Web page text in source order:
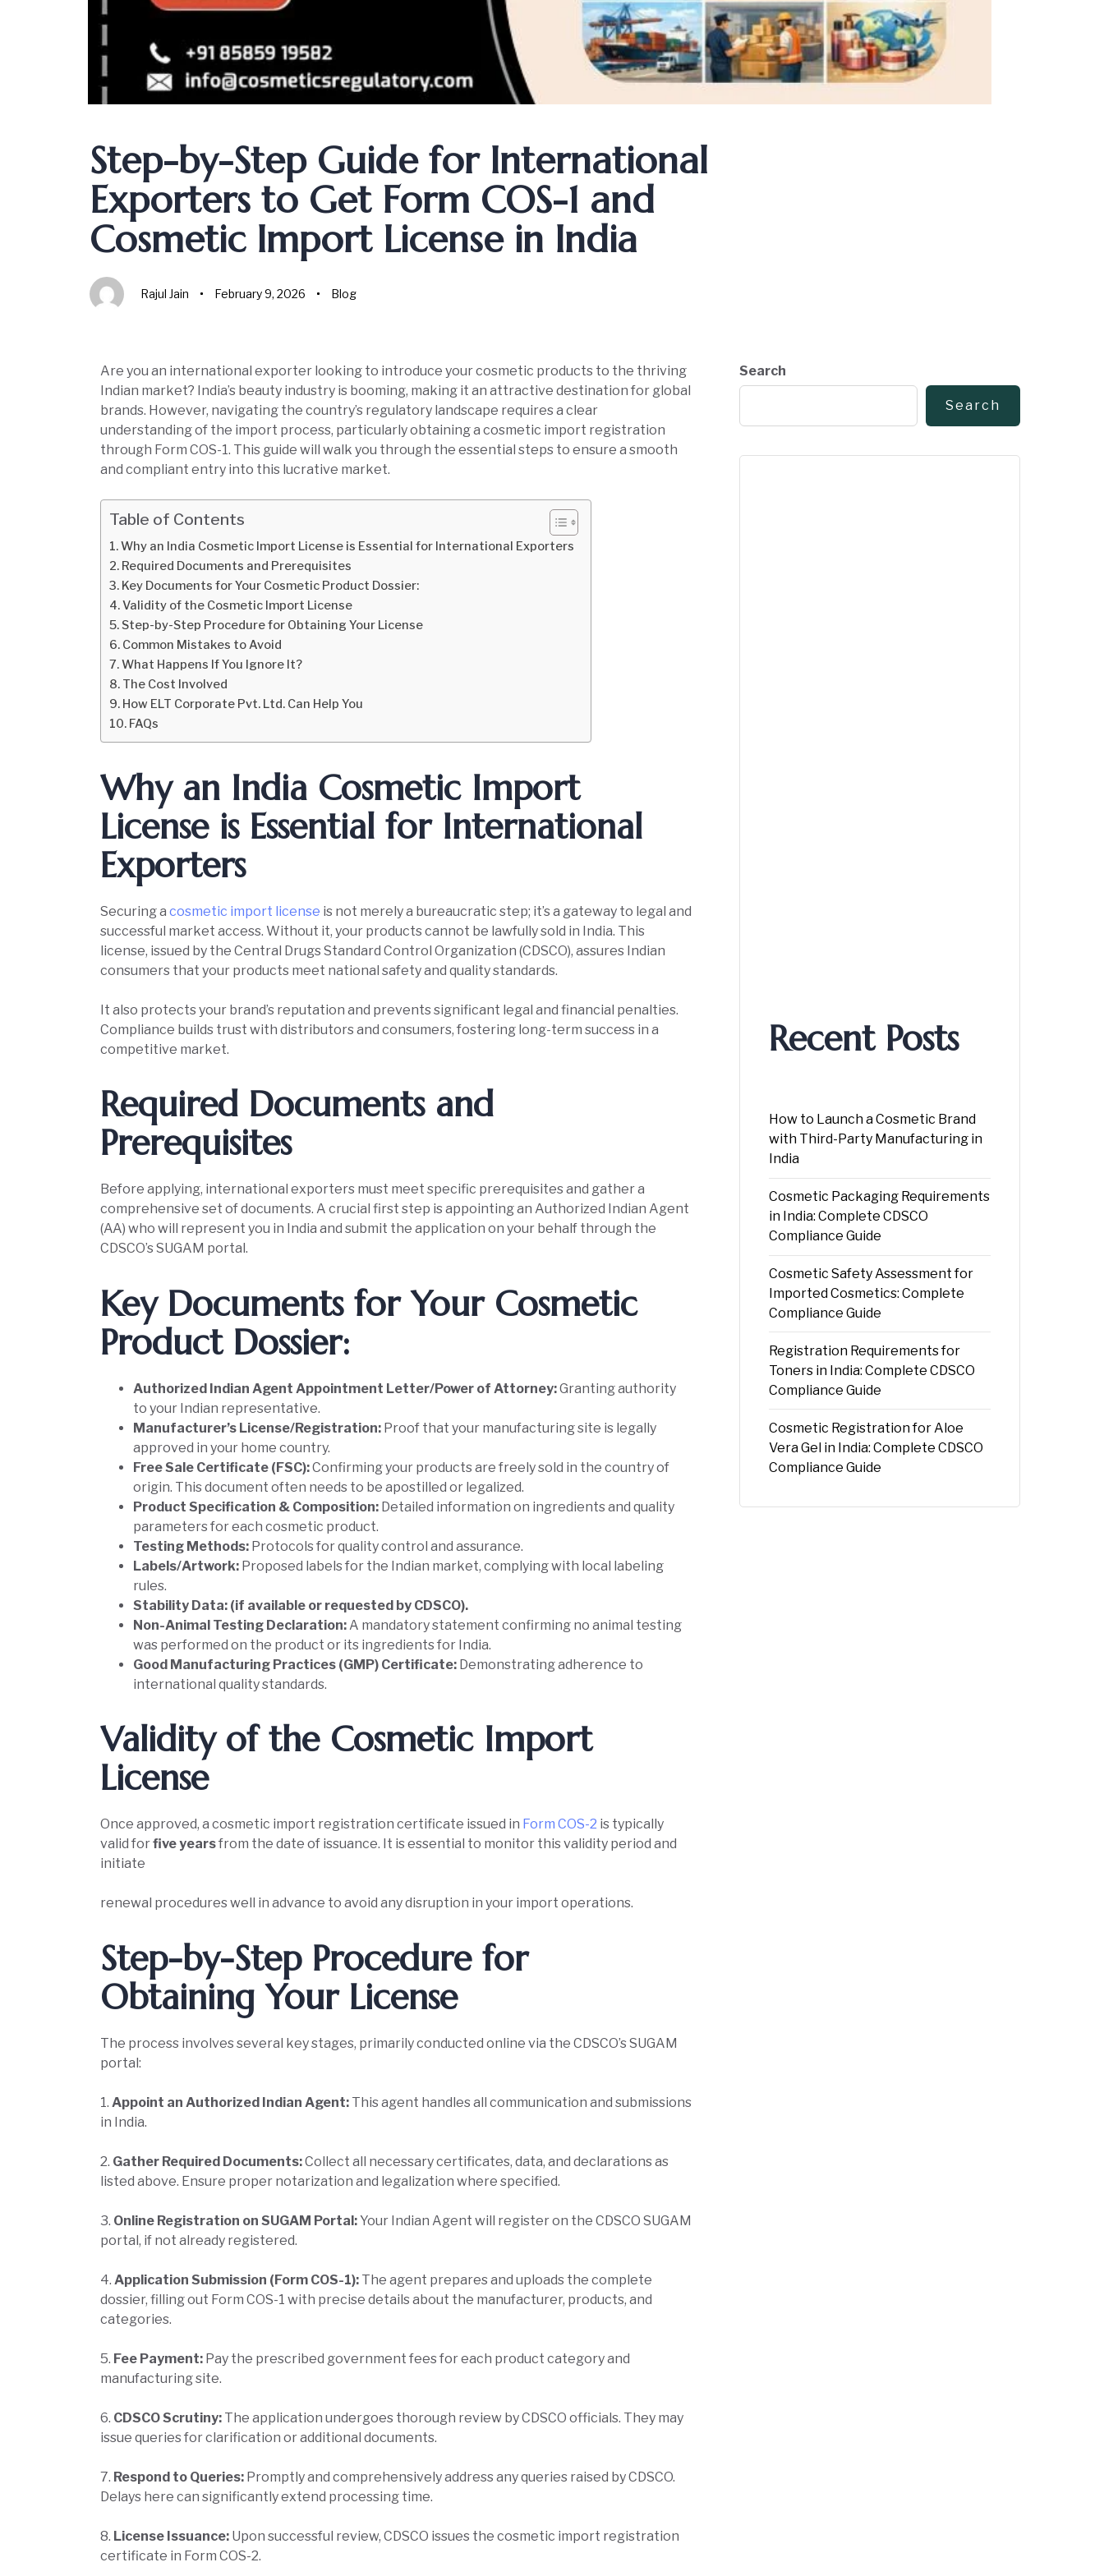
Step-by-Step Guide for International
Exporters to Get Form COS-1 and
Cosmetic Import License in India
Rajul Jain February 9, 2026 Blog
Are you an international exporter looking to introduce your cosmetic products to the thriving
Indian market? India’s beauty industry is booming, making it an attractive destination for global
brands. However, navigating the country’s regulatory landscape requires a clear
understanding of the import process, particularly obtaining a cosmetic import registration
through Form COS-1. This guide will walk you through the essential steps to ensure a smooth
and compliant entry into this lucrative market.
Table of Contents
Why an India Cosmetic Import License is Essential for International Exporters
Required Documents and Prerequisites
Key Documents for Your Cosmetic Product Dossier:
Validity of the Cosmetic Import License
Step-by-Step Procedure for Obtaining Your License
Common Mistakes to Avoid
What Happens If You Ignore It?
The Cost Involved
How ELT Corporate Pvt. Ltd. Can Help You
FAQs
Why an India Cosmetic Import
License is Essential for International
Exporters
Securing a cosmetic import license is not merely a bureaucratic step; it’s a gateway to legal and
successful market access. Without it, your products cannot be lawfully sold in India. This
license, issued by the Central Drugs Standard Control Organization (CDSCO), assures Indian
consumers that your products meet national safety and quality standards.
It also protects your brand’s reputation and prevents significant legal and financial penalties.
Compliance builds trust with distributors and consumers, fostering long-term success in a
competitive market.
Required Documents and
Prerequisites
Before applying, international exporters must meet specific prerequisites and gather a
comprehensive set of documents. A crucial first step is appointing an Authorized Indian Agent
(AA) who will represent you in India and submit the application on your behalf through the
CDSCO’s SUGAM portal.
Key Documents for Your Cosmetic
Product Dossier:
Authorized Indian Agent Appointment Letter/Power of Attorney:Granting authority
to your Indian representative.
Manufacturer’s License/Registration: Proof that your manufacturing site is legally
approved in your home country.
Free Sale Certificate (FSC):Confirming your products are freely sold in the country of
origin. This document often needs to be apostilled or legalized.
Product Specification & Composition: Detailed information on ingredients and quality
parameters for each cosmetic product.
Testing Methods: Protocols for quality control and assurance.
Labels/Artwork: Proposed labels for the Indian market, complying with local labeling
rules.
Stability Data: (if available or requested by CDSCO).
Non-Animal Testing Declaration:A mandatory statement confirming no animal testing
was performed on the product or its ingredients for India.
Good Manufacturing Practices (GMP) Certificate: Demonstrating adherence to
international quality standards.
Validity of the Cosmetic Import
License
Once approved, a cosmetic import registration certificate issued in Form COS-2 is typically
valid forfive yearsfrom the date of issuance. It is essential to monitor this validity period and
initiate
renewal procedures well in advance to avoid any disruption in your import operations.
Step-by-Step Procedure for
Obtaining Your License
The process involves several key stages, primarily conducted online via the CDSCO’s SUGAM
portal:
1. Appoint an Authorized Indian Agent: This agent handles all communication and submissions
in India.
2. Gather Required Documents:Collect all necessary certificates, data, and declarations as
listed above. Ensure proper notarization and legalization where specified.
3. Online Registration on SUGAM Portal: Your Indian Agent will register on the CDSCO SUGAM
portal, if not already registered.
4. Application Submission (Form COS-1): The agent prepares and uploads the complete
dossier, filling out Form COS-1 with precise details about the manufacturer, products, and
categories.
5. Fee Payment: Pay the prescribed government fees for each product category and
manufacturing site.
6. CDSCO Scrutiny: The application undergoes thorough review by CDSCO officials. They may
issue queries for clarification or additional documents.
7. Respond to Queries: Promptly and comprehensively address any queries raised by CDSCO.
Delays here can significantly extend processing time.
8. License Issuance: Upon successful review, CDSCO issues the cosmetic import registration
certificate in Form COS-2.
Search
Search
Recent Posts
How to Launch a Cosmetic Brand
with Third-Party Manufacturing in
India
Cosmetic Packaging Requirements
in India: Complete CDSCO
Compliance Guide
Cosmetic Safety Assessment for
Imported Cosmetics: Complete
Compliance Guide
Registration Requirements for
Toners in India: Complete CDSCO
Compliance Guide
Cosmetic Registration for Aloe
Vera Gel in India: Complete CDSCO
Compliance Guide